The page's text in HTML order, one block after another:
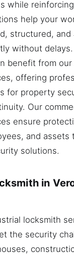
while
help your
structured, and
without
benefit from our
offering
for property
Our
ensure
and assets
solutions.
in
locksmith
the security